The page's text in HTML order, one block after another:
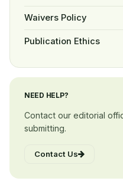
Waivers Policy
Publication Ethics
NEED HELP?
Contact our editorial
submitting.
Contact Us